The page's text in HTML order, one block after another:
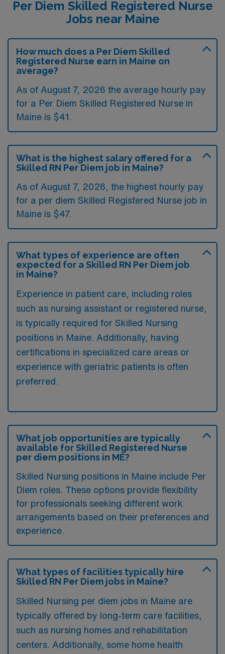
Per Diem Skilled Registered Nurse
Jobs near Maine
How much does a Per Diem Skilled
Registered Nurse earn in Maine on
average?
As of August 7, 2026 the average hourly pay
for a Per Diem Skilled Registered Nurse in
Maine is $41.
What is the highest salary offered for a
Skilled RN Per Diem job in Maine?
As of August 7, 2026, the highest hourly pay
for a per diem Skilled Registered Nurse job in
Maine is $47.
What types of experience are often
expected for a Skilled RN Per Diem job
in Maine?
Experience in patient care, including roles
such as nursing assistant or registered nurse,
is typically required for Skilled Nursing
positions in Maine. Additionally, having
certifications in specialized care areas or
experience with geriatric patients is often
preferred.
What job opportunities are typically
available for Skilled Registered Nurse
per diem positions in ME?
Skilled Nursing positions in Maine include Per
Diem roles. These options provide flexibility
for professionals seeking different work
arrangements based on their preferences and
experience.
What types of facilities typically hire
Skilled RN Per Diem jobs in Maine?
Skilled Nursing per diem jobs in Maine are
typically offered by long-term care facilities,
such as nursing homes and rehabilitation
centers. Additionally, some home health